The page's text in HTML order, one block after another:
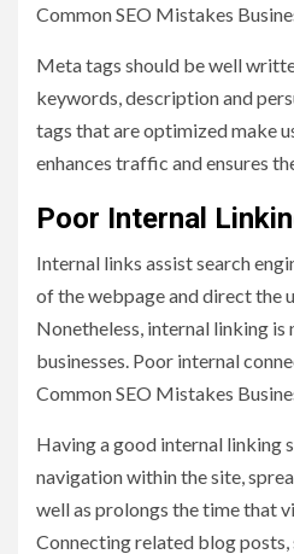
Common SEO Mistakes
Meta tags should be well
keywords, description and
tags that are optimized make
enhances traffic and ensures
Poor Internal
Internal links assist search
of the webpage and direct the
Nonetheless, internal linking is
businesses. Poor internal
Common SEO Mistakes
Having a good internal linking
navigation within the site,
well as prolongs the time that
Connecting related blog posts,